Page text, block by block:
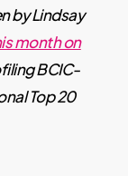
by Lindsay
month on
BCIC-
Top 20